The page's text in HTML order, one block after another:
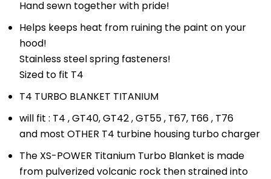
Hand sewn together with pride!
Helps keeps heat from ruining the paint on your
hood!
Stainless steel spring fasteners!
Sized to fit T4
T4 TURBO BLANKET TITANIUM
will fit : T4 , GT40, GT42 , GT55 , T67, T66 , T76
and most OTHER T4 turbine housing turbo charger
The XS-POWER Titanium Turbo Blanket is made
from pulverized volcanic rock then strained into